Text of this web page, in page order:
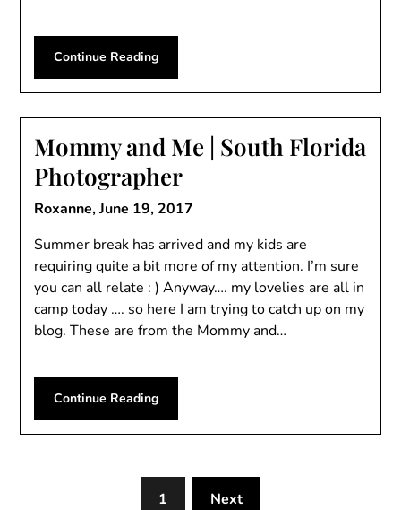
Continue Reading
Mommy and Me | South Florida
Photographer
Roxanne,June 19, 2017
Summer break has arrived and my kids are
requiring quite a bit more of my attention. I’m sure
you can all relate : ) Anyway…. my lovelies are all in
camp today …. so here I am trying to catch up on my
blog. These are from the Mommy and…
Continue Reading
1 Next